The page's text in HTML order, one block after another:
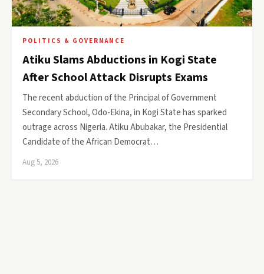
POLITICS & GOVERNANCE
Atiku Slams Abductions in Kogi State
After School Attack Disrupts Exams
The recent abduction of the Principal of Government
Secondary School, Odo-Ekina, in Kogi State has sparked
outrage across Nigeria. Atiku Abubakar, the Presidential
Candidate of the African Democrat…
Aug 5, 2026